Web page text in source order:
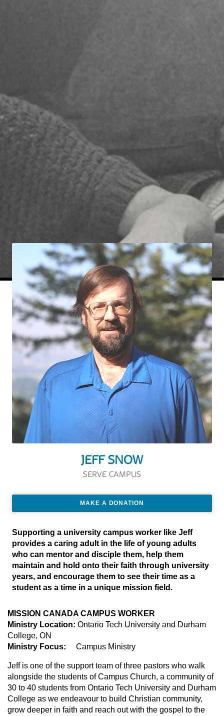
JEFF SNOW
SERVE CAMPUS
MAKE A DONATION
Supporting a university campus worker like Jeff
provides a caring adult in the life of young adults
who can mentor and disciple them, help them
maintain and hold onto their faith through university
years, and encourage them to see their time as a
student as a time in a unique mission field.
MISSION CANADA CAMPUS WORKER
Ministry Location: Ontario Tech University and Durham
College, ON
Ministry Focus: Campus Ministry
Jeff is one of the support team of three pastors who walk
alongside the students of Campus Church, a community of
30 to 40 students from Ontario Tech University and Durham
College as we endeavour to build Christian community,
grow deeper in faith and reach out with the gospel to the